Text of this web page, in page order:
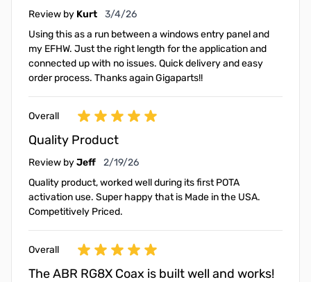
Review by Kurt March 4, 2026
3/4/26
Using this as a run between a windows entry panel and
my EFHW. Just the right length for the application and
connected up with no issues. Quick delivery and easy
order process. Thanks again Gigaparts!!
Overall
Quality Product
Review byJeff February 19, 2026
2/19/26
Quality product, worked well during its first POTA
activation use. Super happy that is Made in the USA.
Competitively Priced.
Overall
The ABR RG8X Coax is built well and works!